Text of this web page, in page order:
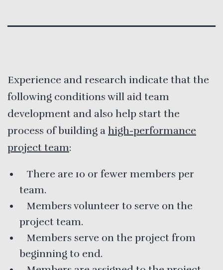
Experience and research indicate that the
following conditions will aid team
development and also help start the
process of building a high-performance
project team:
There are 10 or fewer members per
team.
Members volunteer to serve on the
project team.
Members serve on the project from
beginning to end.